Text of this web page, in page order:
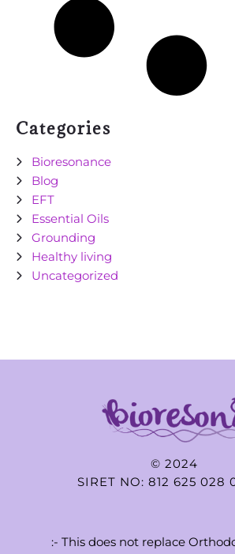
Categories
Bioresonance
Blog
EFT
Essential Oils
Grounding
Healthy living
Uncategorized
© 2024
SIRET NO: 812 625 028
:- This does not replace